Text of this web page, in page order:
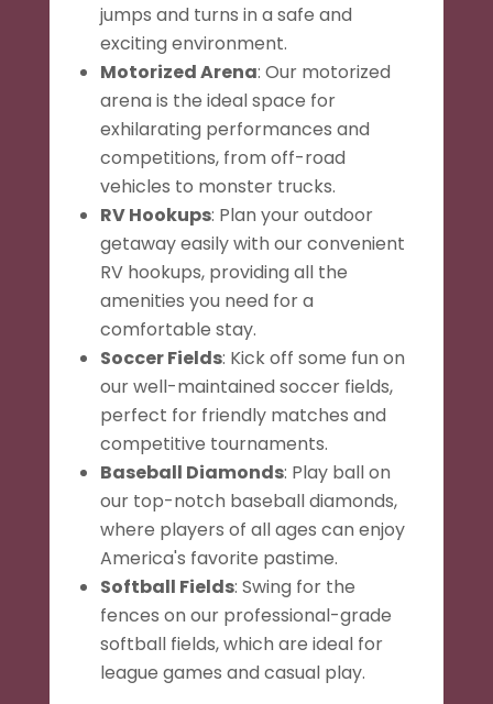
jumps and turns in a safe and
exciting environment.
Motorized Arena: Our motorized
arena is the ideal space for
exhilarating performances and
competitions, from off-road
vehicles to monster trucks.
RV Hookups: Plan your outdoor
getaway easily with our convenient
RV hookups, providing all the
amenities you need for a
comfortable stay.
Soccer Fields: Kick off some fun on
our well-maintained soccer fields,
perfect for friendly matches and
competitive tournaments.
Baseball Diamonds: Play ball on
our top-notch baseball diamonds,
where players of all ages can enjoy
America's favorite pastime.
Softball Fields: Swing for the
fences on our professional-grade
softball fields, which are ideal for
league games and casual play.